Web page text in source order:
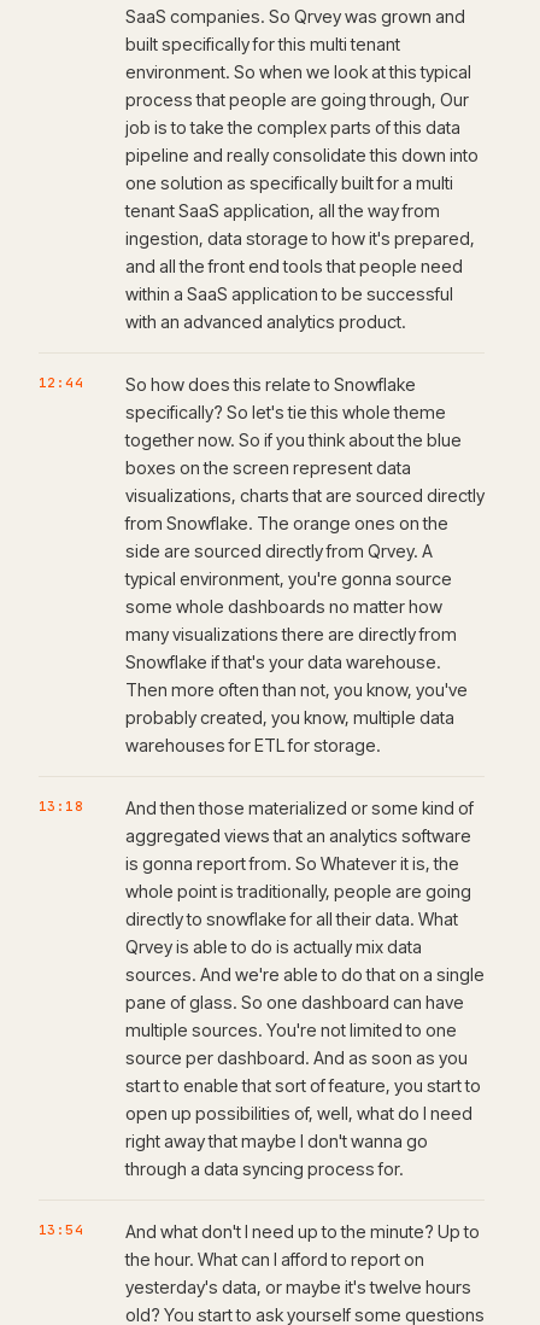
SaaS companies. So Qrvey was grown and
built specifically for this multi tenant
environment. So when we look at this typical
process that people are going through, Our
job is to take the complex parts of this data
pipeline and really consolidate this down into
one solution as specifically built for a multi
tenant SaaS application, all the way from
ingestion, data storage to how it's prepared,
and all the front end tools that people need
within a SaaS application to be successful
with an advanced analytics product.
12:44
So how does this relate to Snowflake
specifically? So let's tie this whole theme
together now. So if you think about the blue
boxes on the screen represent data
visualizations, charts that are sourced directly
from Snowflake. The orange ones on the
side are sourced directly from Qrvey. A
typical environment, you're gonna source
some whole dashboards no matter how
many visualizations there are directly from
Snowflake if that's your data warehouse.
Then more often than not, you know, you've
probably created, you know, multiple data
warehouses for ETL for storage.
13:18
And then those materialized or some kind of
aggregated views that an analytics software
is gonna report from. So Whatever it is, the
whole point is traditionally, people are going
directly to snowflake for all their data. What
Qrvey is able to do is actually mix data
sources. And we're able to do that on a single
pane of glass. So one dashboard can have
multiple sources. You're not limited to one
source per dashboard. And as soon as you
start to enable that sort of feature, you start to
open up possibilities of, well, what do I need
right away that maybe I don't wanna go
through a data syncing process for.
13:54
And what don't I need up to the minute? Up to
the hour. What can I afford to report on
yesterday's data, or maybe it's twelve hours
old? You start to ask yourself some questions